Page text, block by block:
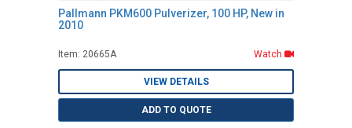
Pallmann PKM600 Pulverizer, 100 HP, New in
2010
Item: 20665A Watch
VIEW DETAILS
ADD TO QUOTE